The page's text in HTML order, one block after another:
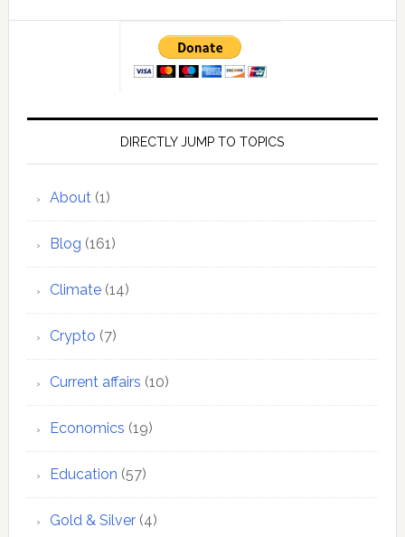
DIRECTLY JUMP TO TOPICS
About(1)
Blog (161)
Climate(14)
Crypto (7)
Current affairs (10)
Economics (19)
Education (57)
Gold & Silver(4)